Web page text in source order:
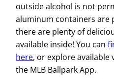
outside alcohol is not
aluminum containers are
there are plenty of
available inside! You can
here, or explore
the MLB Ballpark App.